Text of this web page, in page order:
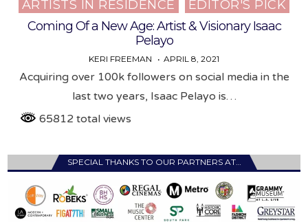
Posted
ARTISTS IN RESIDENCE
EDITOR'S PICK
Coming Of a New Age: Artist & Visionary Isaac
Pelayo
KERI FREEMAN APRIL 8, 2021
Acquiring over 100k followers on social media in the
last two years, Isaac Pelayo is…
65812 total views
SPECIAL THANKS TO OUR PARTNERS AT…